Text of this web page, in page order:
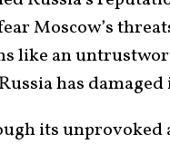
Moscow’s
like an
has
its unprovoked